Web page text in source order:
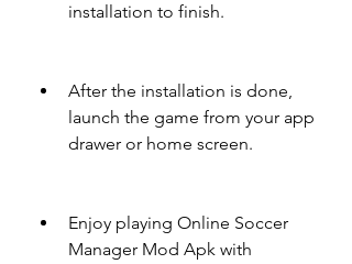
installation to finish.
After the installation is done,
launch the game from your app
drawer or home screen.
Enjoy playing Online Soccer
Manager Mod Apk with